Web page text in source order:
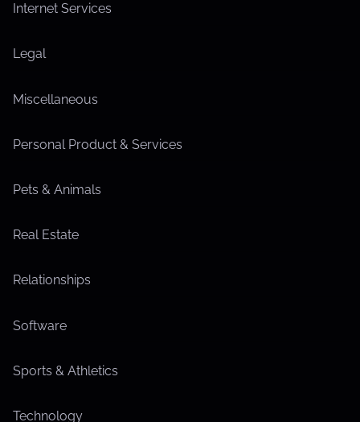
Internet Services
Legal
Miscellaneous
Personal Product & Services
Pets & Animals
Real Estate
Relationships
Software
Sports & Athletics
Technology